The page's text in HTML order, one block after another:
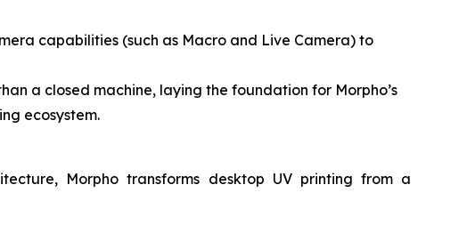
capabilities (such as Macro and Live Camera) to
a closed machine, laying the foundation for Morpho’s
ecosystem.
Morpho transforms desktop UV printing from a